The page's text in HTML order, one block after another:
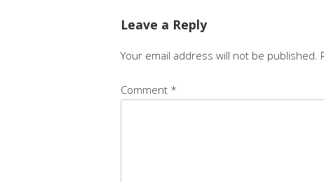
Leave a Reply
Your email address will not be published.
Comment *